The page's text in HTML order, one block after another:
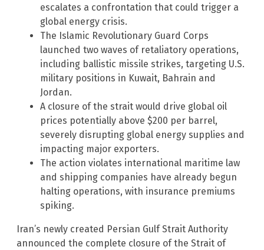
escalates a confrontation that could trigger a
global energy crisis.
The Islamic Revolutionary Guard Corps
launched two waves of retaliatory operations,
including ballistic missile strikes, targeting U.S.
military positions in Kuwait, Bahrain and
Jordan.
A closure of the strait would drive global oil
prices potentially above $200 per barrel,
severely disrupting global energy supplies and
impacting major exporters.
The action violates international maritime law
and shipping companies have already begun
halting operations, with insurance premiums
spiking.
Iran’s newly created Persian Gulf Strait Authority
announced the complete closure of the Strait of